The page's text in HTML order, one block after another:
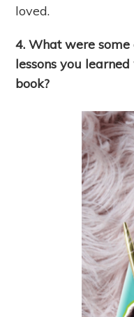
loved.
4. What were
lessons you
book?